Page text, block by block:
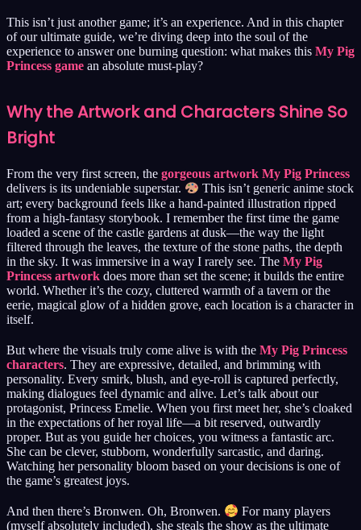
This isn’t just another game; it’s an experience. And in this chapter
of our ultimate guide, we’re diving deep into the soul of the
experience to answer one burning question: what makes this My Pig
Princess game an absolute must-play?
Why the Artwork and Characters Shine So
Bright
From the very first screen, the gorgeous artwork My Pig Princess
delivers is its undeniable superstar.
This isn’t generic anime stock
art; every background feels like a hand-painted illustration ripped
from a high-fantasy storybook. I remember the first time the game
loaded a scene of the castle gardens at dusk—the way the light
filtered through the leaves, the texture of the stone paths, the depth
in the sky. It was immersive in a way I rarely see. The My Pig
Princess artwork does more than set the scene; it builds the entire
world. Whether it’s the cozy, cluttered warmth of a tavern or the
eerie, magical glow of a hidden grove, each location is a character in
itself.
But where the visuals truly come alive is with the My Pig Princess
characters. They are expressive, detailed, and brimming with
personality. Every smirk, blush, and eye-roll is captured perfectly,
making dialogues feel dynamic and alive. Let’s talk about our
protagonist, Princess Emelie. When you first meet her, she’s cloaked
in the expectations of her royal life—a bit reserved, outwardly
proper. But as you guide her choices, you witness a fantastic arc.
She can be clever, stubborn, wonderfully sarcastic, and daring.
Watching her personality bloom based on your decisions is one of
the game’s greatest joys.
And then there’s Bronwen. Oh, Bronwen.
For many players
(myself absolutely included), she steals the show as the ultimate